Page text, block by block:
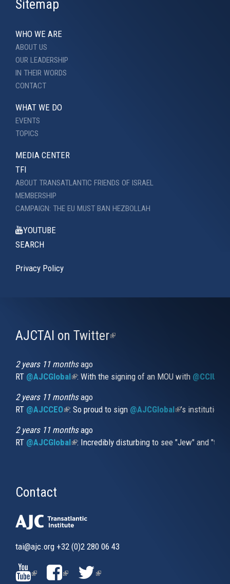
Sitemap
WHO WE ARE
ABOUT US
OUR LEADERSHIP
IN THEIR WORDS
CONTACT
WHAT WE DO
EVENTS
TOPICS
MEDIA CENTER
TFI
ABOUT TRANSATLANTIC FRIENDS OF ISRAEL
MEMBERSHIP
CAMPAIGN: THE EU MUST BAN HEZBOLLAH
YOUTUBE
SEARCH
Privacy Policy
AJCTAI on Twitter(link
2 years 11 monthsago
RT @AJCGlobal(link is external)
: With the signing of an MOU with
2 years 11 monthsago
RT @AJCCEO(link is external)
: So proud to sign @AJCGlobal(link is
’s
2 years 11 monthsago
RT @AJCGlobal(link is external)
: Incredibly disturbing to see "Jew" and
Contact
tai@ajc.org +32 (0)2 280 06 43
(LINK(LINK(LINK